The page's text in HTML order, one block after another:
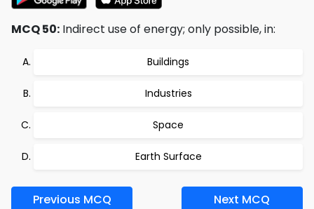
MCQ 50: Indirect use of energy; only possible, in:
Buildings
Industries
Space
Earth Surface
Previous MCQ Next MCQ